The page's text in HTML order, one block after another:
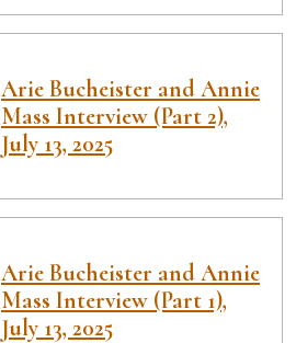
Arie Bucheister and Annie
Mass Interview (Part 2),
July 13, 2025
Arie Bucheister and Annie
Mass Interview (Part 1),
July 13, 2025